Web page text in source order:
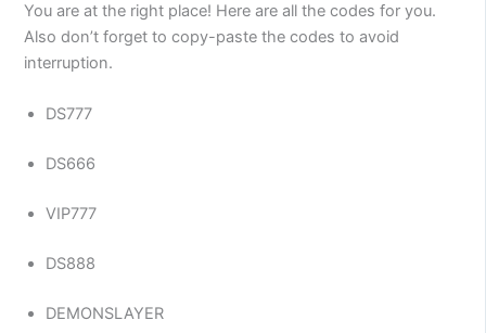
You are at the right place! Here are all the codes for you.
Also don’t forget to copy-paste the codes to avoid
interruption.
DS777
DS666
VIP777
DS888
DEMONSLAYER